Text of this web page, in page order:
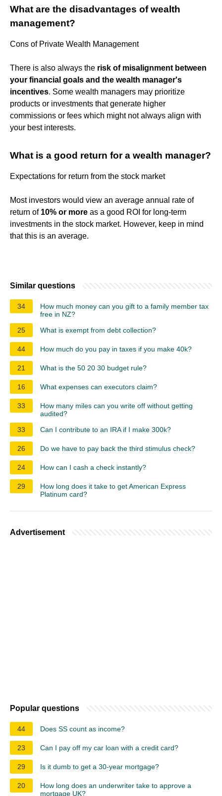
What are the disadvantages of wealth
management?
Cons of Private Wealth Management
There is also always the risk of misalignment between
your financial goals and the wealth manager's
incentives. Some wealth managers may prioritize
products or investments that generate higher
commissions or fees which might not always align with
your best interests.
What is a good return for a wealth manager?
Expectations for return from the stock market
Most investors would view an average annual rate of
return of 10% or more as a good ROI for long-term
investments in the stock market. However, keep in mind
that this is an average.
Similar questions
34
How much money can you gift to a family member tax
free in NZ?
25
What is exempt from debt collection?
44 How much do you pay in taxes if you make 40k?
21 What is the 50 20 30 budget rule?
16 What expenses can executors claim?
33
How many miles can you write off without getting
audited?
33
Can I contribute to an IRA if I make 300k?
26 Do we have to pay back the third stimulus check?
24 How can I cash a check instantly?
29
How long does it take to get American Express
Platinum card?
Advertisement
Popular questions
44 Does SS count as income?
23 Can I pay off my car loan with a credit card?
29 Is it dumb to get a 30-year mortgage?
20
How long does an underwriter take to approve a
mortgage UK?